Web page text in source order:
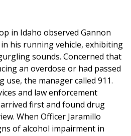
in Idaho observed Gannon
his running vehicle, exhibiting
sounds. Concerned that
an overdose or had passed
the manager called 911.
and law enforcement
first and found drug
When Officer Jaramillo
of alcohol impairment in